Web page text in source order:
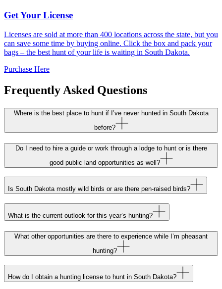
Get Your License
Licenses are sold at more than 400 locations across the state, but you
can save some time by buying online. Click the box and pack your
bags – the best hunt of your life is waiting in South Dakota.
Purchase Here
Frequently Asked Questions
Where is the best place to hunt if I’ve never hunted in South Dakota
before?
Do I need to hire a guide or work through a lodge to hunt or is there
good public land opportunities as well?
Is South Dakota mostly wild birds or are there pen-raised birds?
What is the current outlook for this year’s hunting?
What other opportunities are there to experience while I’m pheasant
hunting?
How do I obtain a hunting license to hunt in South Dakota?